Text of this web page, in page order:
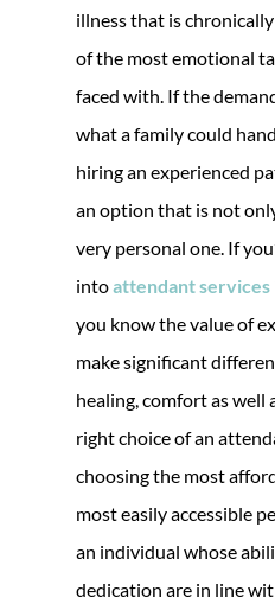
illness that is
of the most emotional
faced with. If the
what a family could
hiring an experienced
an option that is not
very personal one. If
intoattendant services
you know the value of
make significant
healing, comfort as well
right choice of an
choosing the most
most easily accessible
an individual whose
dedication are in line